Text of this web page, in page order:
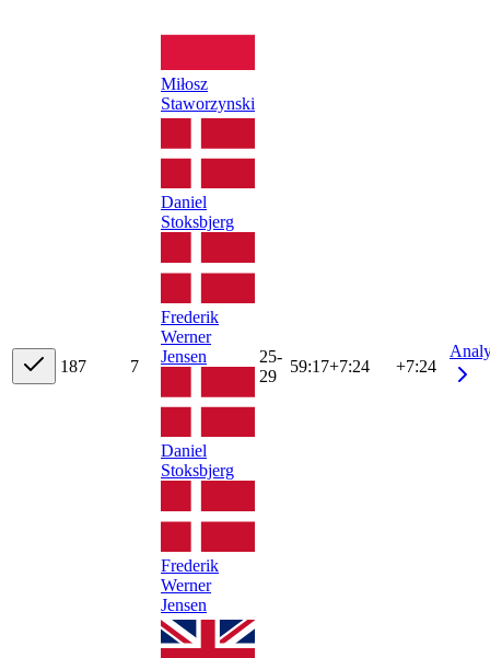
Miłosz
Staworzynski
187 7
Daniel
Stoksbjerg
Frederik
Werner
Jensen
Daniel
Stoksbjerg
Frederik
Werner
Jensen
25-
29
59:17+7:24 +7:24